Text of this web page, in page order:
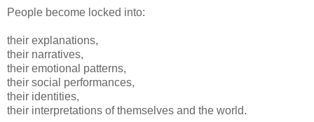
People become locked into:
their explanations,
their narratives,
their emotional patterns,
their social performances,
their identities,
their interpretations of themselves and the world.